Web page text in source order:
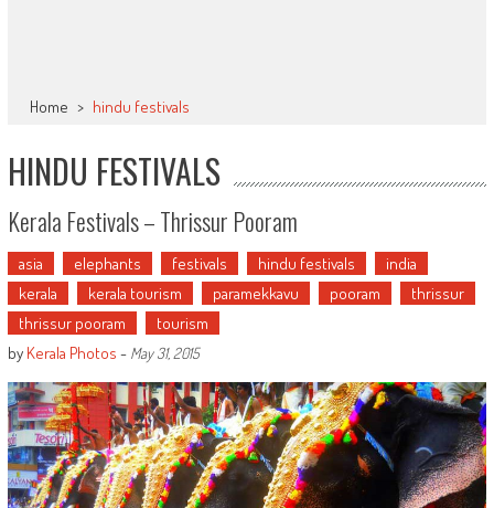
Home > hindu festivals
HINDU FESTIVALS
Kerala Festivals – Thrissur Pooram
asia elephants festivals hindu festivals
india
kerala
kerala tourism paramekkavu pooram
thrissur
thrissur pooram
tourism
by Kerala Photos - May 31, 2015